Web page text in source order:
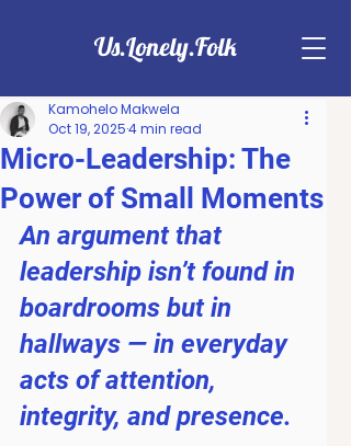
Us.Lonely.Folk
Micro-Leadership: The
Power of Small Moments
Kamohelo Makwela
Oct 19, 20254 min read
An argument that
leadership isn’t found in
boardrooms but in
hallways — in everyday
acts of attention,
integrity, and presence.